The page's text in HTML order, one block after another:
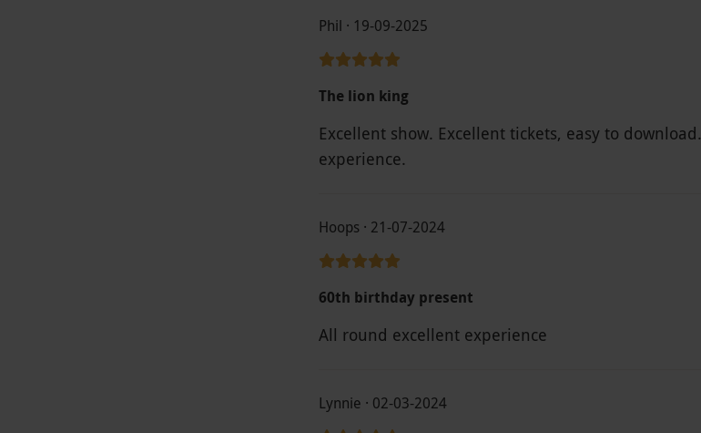
Phil · 19-09-2025
The lion king
Excellent show. Excellent tickets, easy to download. Good
experience.
Hoops · 21-07-2024
60th birthday present
All round excellent experience
Lynnie · 02-03-2024